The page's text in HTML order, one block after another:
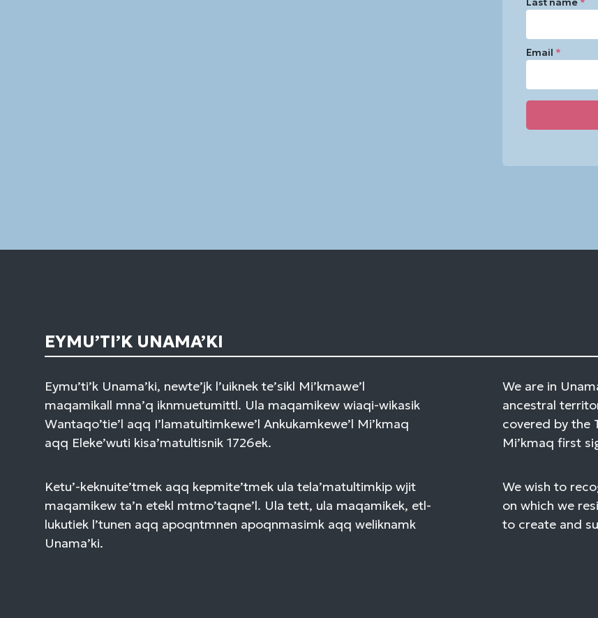
Email *
Use.
EYMU’TI’K UNAMA’KI
Eymu’ti’k Unama’ki, newte’jk l’uiknek te’sikl Mi’kmawe’l
maqamikall mna’q iknmuetumittl. Ula maqamikew wiaqi-wikasik
Wantaqo’tie’l aqq I’lamatultimkewe’l Ankukamkewe’l Mi’kmaq
aqq Eleke’wuti kisa’matultisnik 1726ek.
We are in
ancestral
covered by the
Mi’kmaq first
Ketu’-keknuite’tmek aqq kepmite’tmek ula tela’matultimkip wjit
maqamikew ta’n etekl mtmo’taqne’l. Ula tett, ula maqamikek, etl-
lukutiek l’tunen aqq apoqntmnen apoqnmasimk aqq weliknamk
Unama’ki.
We wish to
on which we
to create and